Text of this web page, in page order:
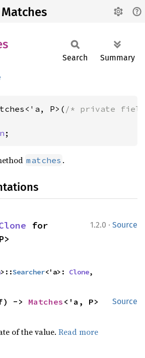
Matches
Search Summary
P>( /* private
;
matches .
1.2.0 · Source
>::Searcher<'a>: Clone,
Source
-> Matches
of the value.Read more